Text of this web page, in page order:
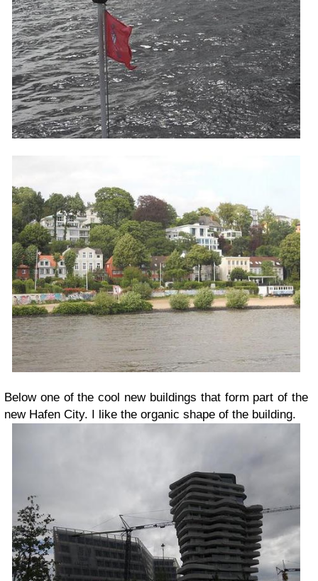
Below one of the cool new buildings that form part of the
new Hafen City. I like the organic shape of the building.